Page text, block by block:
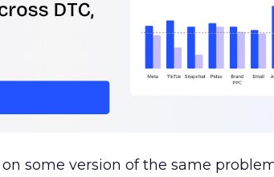
some version of the same